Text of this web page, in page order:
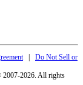
| Do Not Sell or
2007-2026. All rights